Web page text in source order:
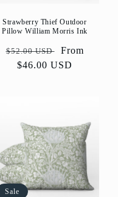
Strawberry Thief Outdoor
Pillow William Morris Ink
Regular
price
$52.00 USD
Sale
price
From
$46.00 USD
Sale